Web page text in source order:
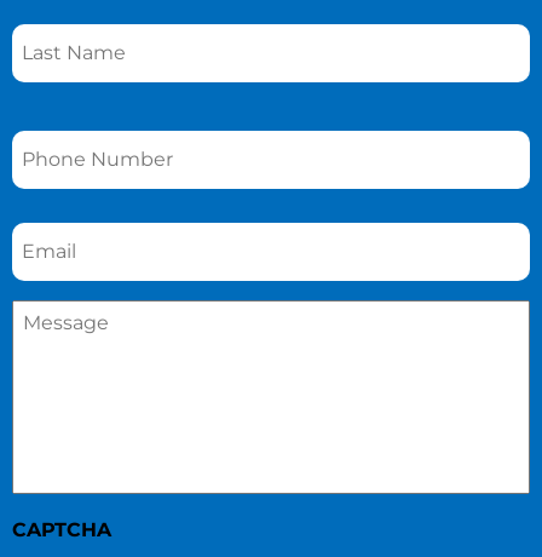
Phone *
Email *
Message
CAPTCHA